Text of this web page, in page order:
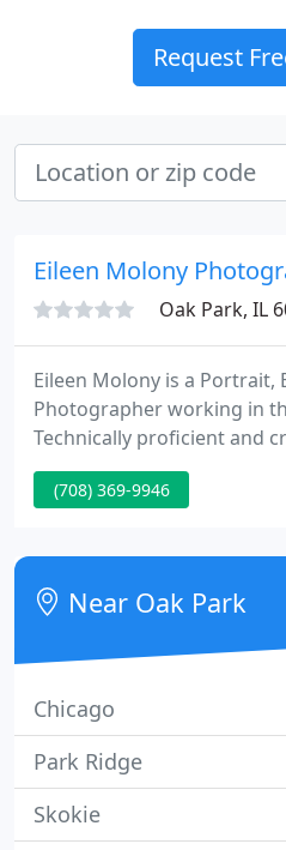
Request
Eileen Molony
Oak Park, IL
Eileen Molony is a
Photographer working in
Technically proficient and
comfortable in the studio
intimate portraits to
best in people.
(708) 369-9946
Near Oak Park
Chicago
Park Ridge
Skokie